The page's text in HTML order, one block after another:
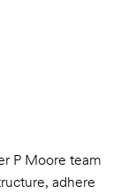
P Moore team
adhere